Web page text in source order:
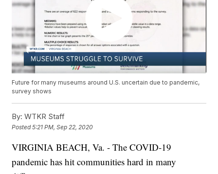
Future for many museums around U.S. uncertain due to pandemic,
survey shows
By: WTKR Staff
Posted5:21 PM, Sep 22, 2020
VIRGINIA BEACH, Va. - The COVID-19
pandemic has hit communities hard in many